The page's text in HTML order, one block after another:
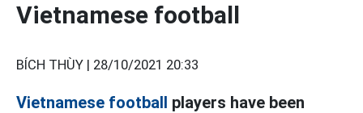
Vietnamese football
BÍCH THÙY | 28/10/2021 20:33
Vietnamese football players have been